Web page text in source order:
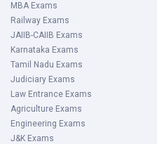
MBA Exams
Railway Exams
JAIIB-CAIIB Exams
Karnataka Exams
Tamil Nadu Exams
Judiciary Exams
Law Entrance Exams
Agriculture Exams
Engineering Exams
J&K Exams